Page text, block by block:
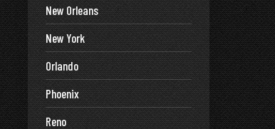
New Orleans
New York
Orlando
Phoenix
Reno